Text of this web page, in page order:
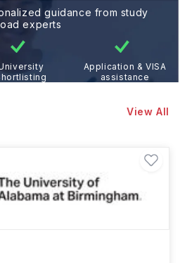
guidance from study
experts
Application & VISA
assistance
View All